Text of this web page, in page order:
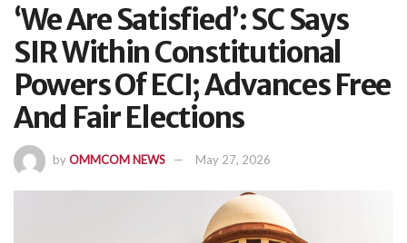
‘We Are Satisfied’: SC Says
SIR Within Constitutional
Powers Of ECI; Advances Free
And Fair Elections
byOMMCOM NEWS May 27, 2026